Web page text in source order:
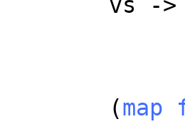
vs ->
(map